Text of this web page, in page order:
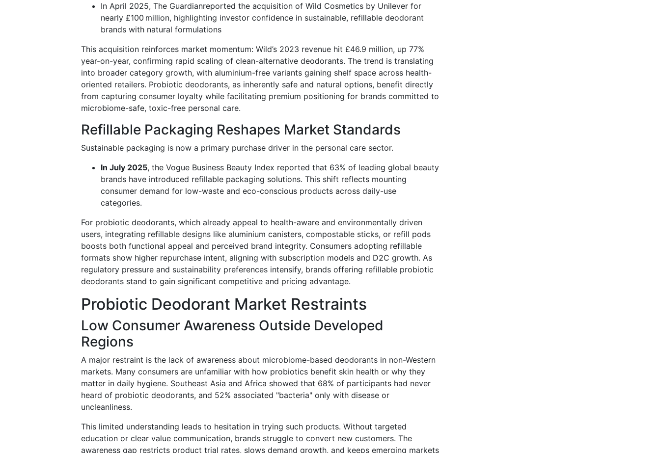
In April 2025, The Guardianreported the acquisition of Wild Cosmetics by Unilever for
nearly £100 million, highlighting investor confidence in sustainable, refillable deodorant
brands with natural formulations
This acquisition reinforces market momentum: Wild’s 2023 revenue hit £46.9 million, up 77%
year-on-year, confirming rapid scaling of clean-alternative deodorants. The trend is translating
into broader category growth, with aluminium-free variants gaining shelf space across health-
oriented retailers. Probiotic deodorants, as inherently safe and natural options, benefit directly
from capturing consumer loyalty while facilitating premium positioning for brands committed to
microbiome-safe, toxic-free personal care.
Refillable Packaging Reshapes Market Standards
Sustainable packaging is now a primary purchase driver in the personal care sector.
In July 2025, the Vogue Business Beauty Index reported that 63% of leading global beauty
brands have introduced refillable packaging solutions. This shift reflects mounting
consumer demand for low-waste and eco-conscious products across daily-use
categories.
For probiotic deodorants, which already appeal to health-aware and environmentally driven
users, integrating refillable designs like aluminium canisters, compostable sticks, or refill pods
boosts both functional appeal and perceived brand integrity. Consumers adopting refillable
formats show higher repurchase intent, aligning with subscription models and D2C growth. As
regulatory pressure and sustainability preferences intensify, brands offering refillable probiotic
deodorants stand to gain significant competitive and pricing advantage.
Probiotic Deodorant Market Restraints
Low Consumer Awareness Outside Developed
Regions
A major restraint is the lack of awareness about microbiome-based deodorants in non-Western
markets. Many consumers are unfamiliar with how probiotics benefit skin health or why they
matter in daily hygiene. Southeast Asia and Africa showed that 68% of participants had never
heard of probiotic deodorants, and 52% associated "bacteria" only with disease or
uncleanliness.
This limited understanding leads to hesitation in trying such products. Without targeted
education or clear value communication, brands struggle to convert new customers. The
awareness gap restricts product trial rates, slows demand growth, and keeps emerging markets